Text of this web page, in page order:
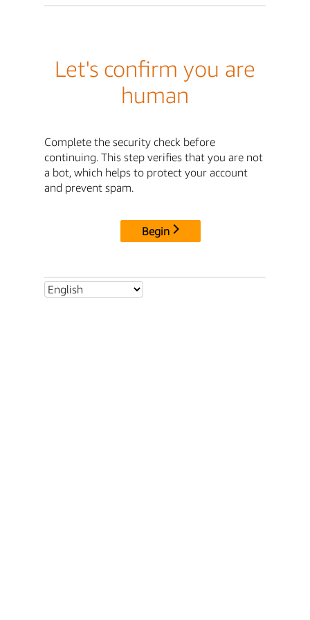
Let's confirm you are
human
Complete the security check before
continuing. This step verifies that you are not
a bot, which helps to protect your account
and prevent spam.
Begin